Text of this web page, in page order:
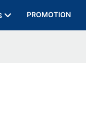
PROMOTION